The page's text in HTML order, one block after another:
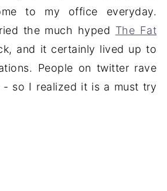
to my office everyday.
the much hyped The Fat
and it certainly lived up to
People on twitter rave
- so I realized it is a must try